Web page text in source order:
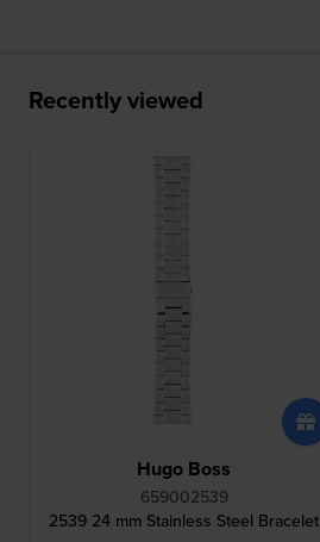
Recently viewed
Hugo Boss
659002539
2539 24 mm Stainless Steel Bracelet